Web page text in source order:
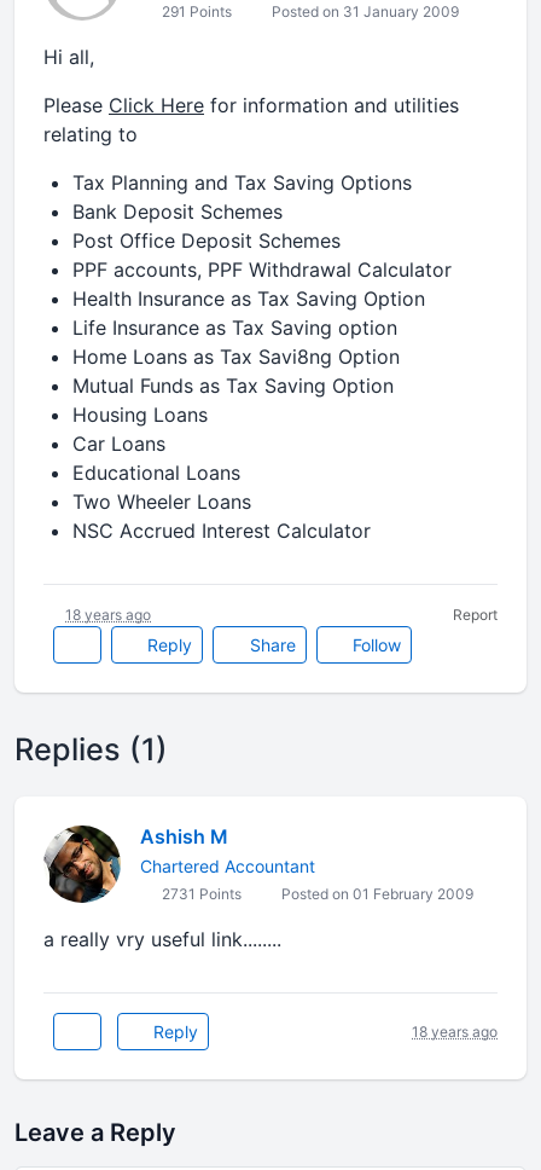
291 Points Posted on 31 January 2009
Hi all,
Please Click Here for information and utilities
relating to
Tax Planning and Tax Saving Options
Bank Deposit Schemes
Post Office Deposit Schemes
PPF accounts, PPF Withdrawal Calculator
Health Insurance as Tax Saving Option
Life Insurance as Tax Saving option
Home Loans as Tax Savi8ng Option
Mutual Funds as Tax Saving Option
Housing Loans
Car Loans
Educational Loans
Two Wheeler Loans
NSC Accrued Interest Calculator
Reply Share Follow
18 years ago Report
Replies (1)
Ashish M
Chartered Accountant
2731 Points Posted on 01 February 2009
a really vry useful link........
Reply 18 years ago
Leave a Reply